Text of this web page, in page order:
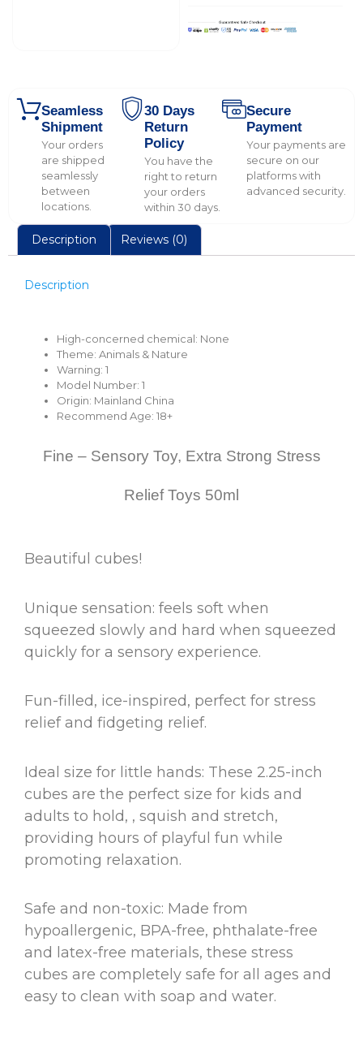
Seamless
Shipment
Your orders
are shipped
seamlessly
between
locations.
30 Days
Return
Policy
You have the
right to return
your orders
within 30 days.
Secure
Payment
Your payments are
secure on our
platforms with
advanced security.
Description Reviews (0)
Description
High-concerned chemical: None
Theme: Animals & Nature
Warning: 1
Model Number: 1
Origin: Mainland China
Recommend Age: 18+
Fine – Sensory Toy, Extra Strong Stress
Relief Toys 50ml
Beautiful cubes!
Unique sensation: feels soft when
squeezed slowly and hard when squeezed
quickly for a sensory experience.
Fun-filled, ice-inspired, perfect for stress
relief and fidgeting relief.
Ideal size for little hands: These 2.25-inch
cubes are the perfect size for kids and
adults to hold, , squish and stretch,
providing hours of playful fun while
promoting relaxation.
Safe and non-toxic: Made from
hypoallergenic, BPA-free, phthalate-free
and latex-free materials, these stress
cubes are completely safe for all ages and
easy to clean with soap and water.